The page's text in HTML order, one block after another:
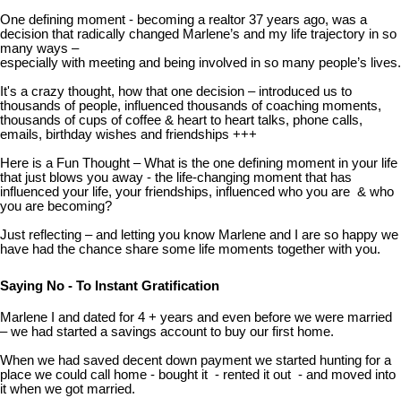
One defining moment - becoming a realtor 37 years ago, was a
decision that radically changed Marlene’s and my life trajectory in so
many ways –
especially with meeting and being involved in so many people’s lives.
It's a crazy thought, how that one decision – introduced us to
thousands of people, influenced thousands of coaching moments,
thousands of cups of coffee & heart to heart talks, phone calls,
emails, birthday wishes and friendships +++
Here is a Fun Thought – What is the one defining moment in your life
that just blows you away - the life-changing moment that has
influenced your life, your friendships, influenced who you are & who
you are becoming?
Just reflecting – and letting you know Marlene and I are so happy we
have had the chance share some life moments together with you.
Saying No - To Instant Gratification
Marlene I and dated for 4 + years and even before we were married
– we had started a savings account to buy our first home.
When we had saved decent down payment we started hunting for a
place we could call home - bought it - rented it out - and moved into
it when we got married.